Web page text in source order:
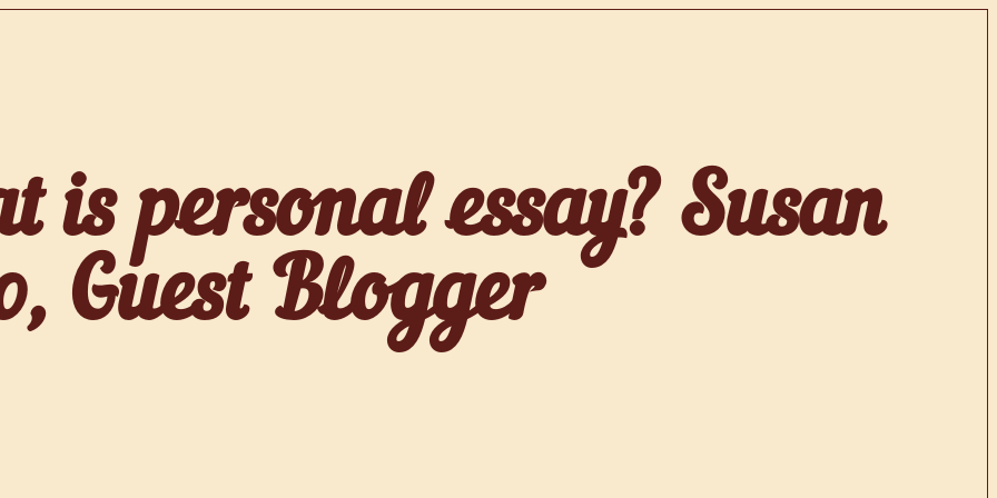
is personal essay? Susan
Guest Blogger